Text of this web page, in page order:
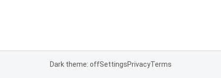
Dark theme: offSettingsPrivacyTerms